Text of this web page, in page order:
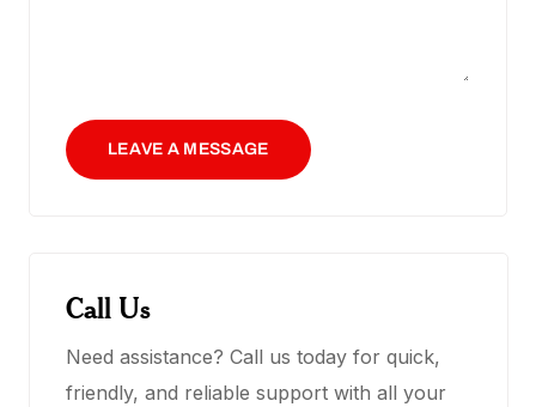
Call Us
Need assistance? Call us today for quick,
friendly, and reliable support with all your